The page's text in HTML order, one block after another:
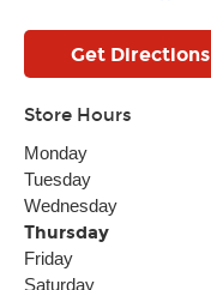
Get Directions
Store Hours
Monday
Tuesday
Wednesday
Thursday
Friday
Saturday